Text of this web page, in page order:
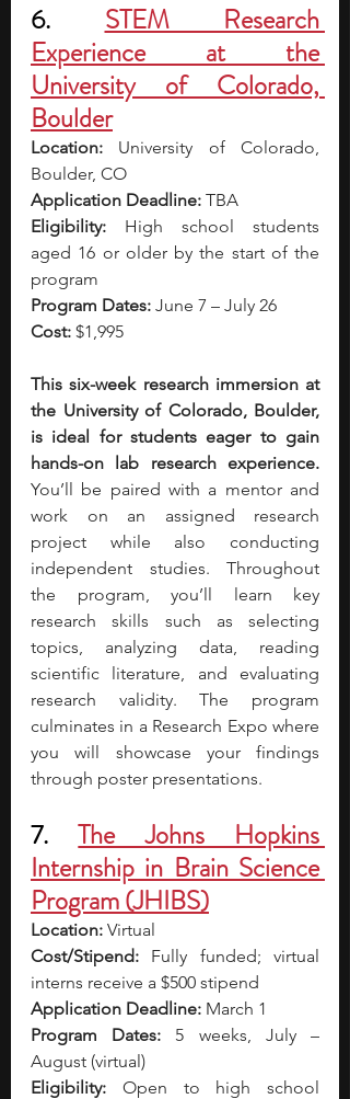
6. STEM Research
Experience at the
University of Colorado,
Boulder
Location: University of Colorado,
Boulder, CO
Application Deadline: TBA
Eligibility: High school students
aged 16 or older by the start of the
program
Program Dates: June 7 – July 26
Cost: $1,995
This six-week research immersion at
the University of Colorado, Boulder,
is ideal for students eager to gain
You’ll be paired with a mentor and
work on an assigned research
project while also conducting
independent studies. Throughout
the program, you’ll learn key
research skills such as selecting
topics, analyzing data, reading
scientific literature, and evaluating
research validity.
The program
culminates in a Research Expo where
you will showcase your findings
through poster presentations.
7. The Johns Hopkins
Internship in Brain Science
Program (JHIBS)
Location: Virtual
Cost/Stipend: Fully funded; virtual
interns receive a $500 stipend
Application Deadline: March 1
Program Dates: 5 weeks, July –
August (virtual)
Eligibility: Open to high school